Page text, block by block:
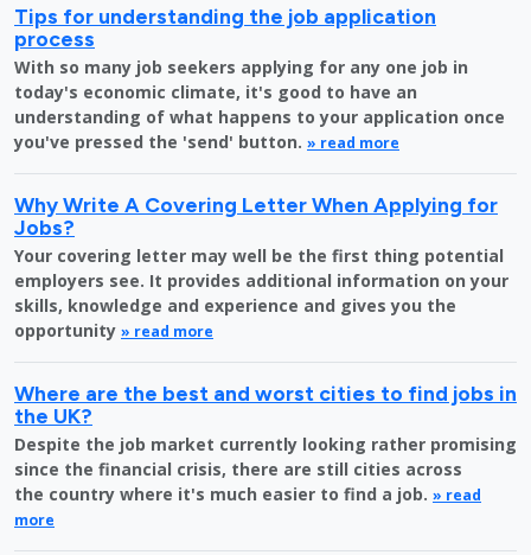
Tips for understanding the job application
process
With so many job seekers applying for any one job in
today's economic climate, it's good to have an
understanding of what happens to your application once
you've pressed the 'send' button. » read more
Why Write A Covering Letter When Applying for
Jobs?
Your covering letter may well be the first thing potential
employers see. It provides additional information on your
skills, knowledge and experience and gives you the
opportunity » read more
Where are the best and worst cities to find jobs in
the UK?
Despite the job market currently looking rather promising
since the financial crisis, there are still cities across
the country where it's much easier to find a job. » read
more